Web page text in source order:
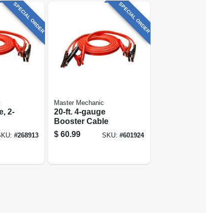
SPECIAL ORDER
2-
#268913
SPECIAL ORDER
Master Mechanic
20-ft. 4-gauge
Booster Cable
$ 60.99 SKU: #601924